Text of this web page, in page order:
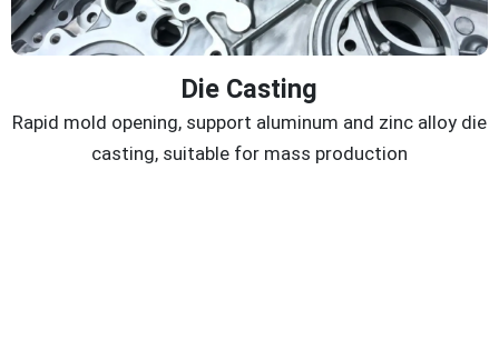
Die Casting
Rapid mold opening, support aluminum and zinc alloy die
casting, suitable for mass production